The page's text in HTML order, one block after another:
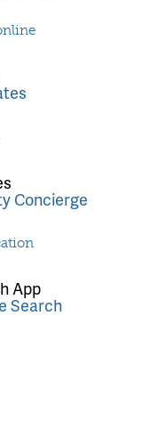
Concierge
App
Search